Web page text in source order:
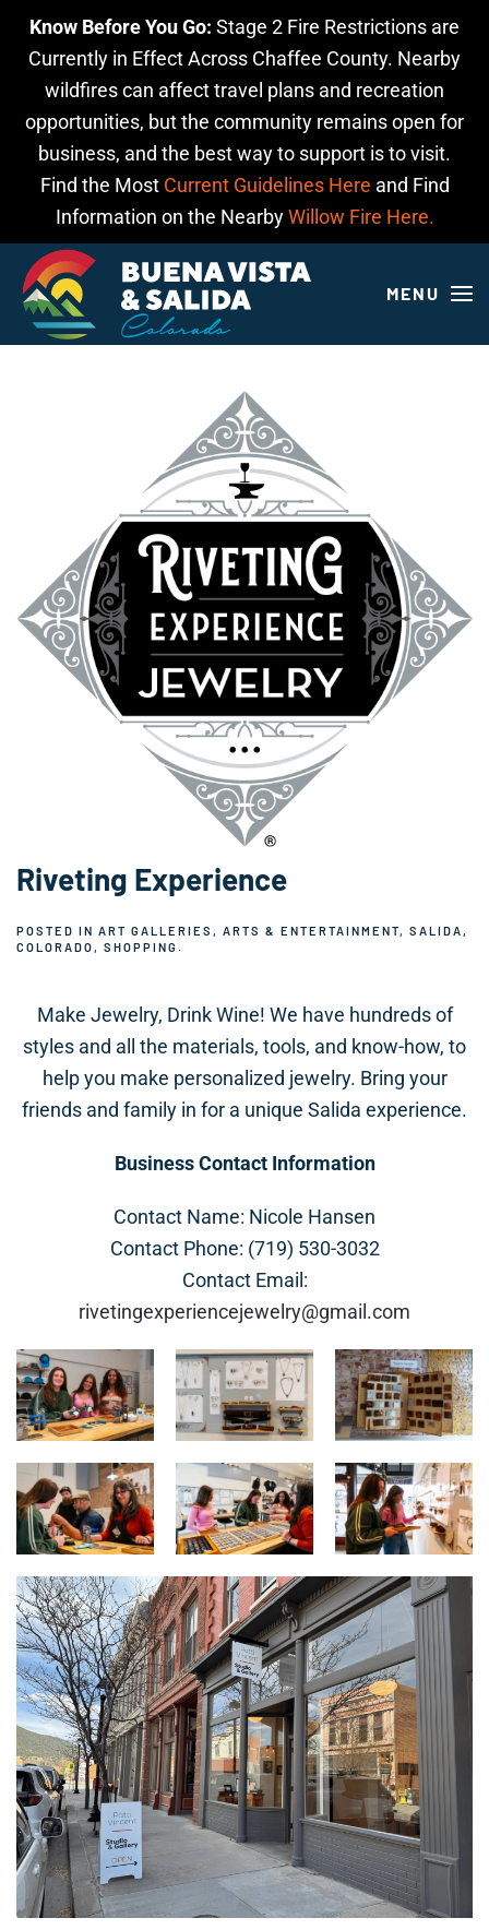
Know Before You Go: Stage 2 Fire Restrictions are
Currently in Effect Across Chaffee County. Nearby
wildfires can affect travel plans and recreation
opportunities, but the community remains open for
business, and the best way to support is to visit.
Find the Most Current Guidelines Here and Find
Information on the NearbyWillow Fire Here.
Skip to main content
MENU
Riveting Experience
POSTED IN ART GALLERIES , ARTS & ENTERTAINMENT, SALIDA,
COLORADO , SHOPPING.
Make Jewelry, Drink Wine! We have hundreds of
styles and all the materials, tools, and know-how, to
help you make personalized jewelry. Bring your
friends and family in for a unique Salida experience.
Business Contact Information
Contact Name: Nicole Hansen
Contact Phone: (719) 530-3032
Contact Email:
rivetingexperiencejewelry@gmail.com